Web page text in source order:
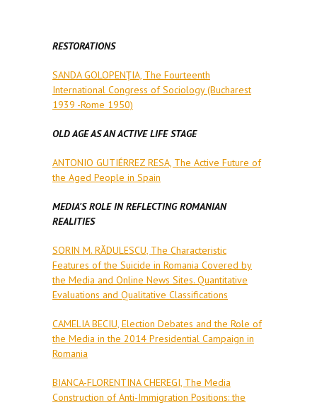
RESTORATIONS
SANDA GOLOPENŢIA, The Fourteenth
International Congress of Sociology (Bucharest
1939 -Rome 1950)
OLD AGE AS AN ACTIVE LIFE STAGE
ANTONIO GUTIÉRREZ RESA, The Active Future of
the Aged People in Spain
MEDIA'S ROLE IN REFLECTING ROMANIAN
REALITIES
SORIN M. RĂDULESCU, The Characteristic
Features of the Suicide in Romania Covered by
the Media and Online News Sites. Quantitative
Evaluations and Qualitative Classifications
CAMELIA BECIU, Election Debates and the Role of
the Media in the 2014 Presidential Campaign in
Romania
BIANCA-FLORENTINA CHEREGI, The Media
Construction of Anti-Immigration Positions: the